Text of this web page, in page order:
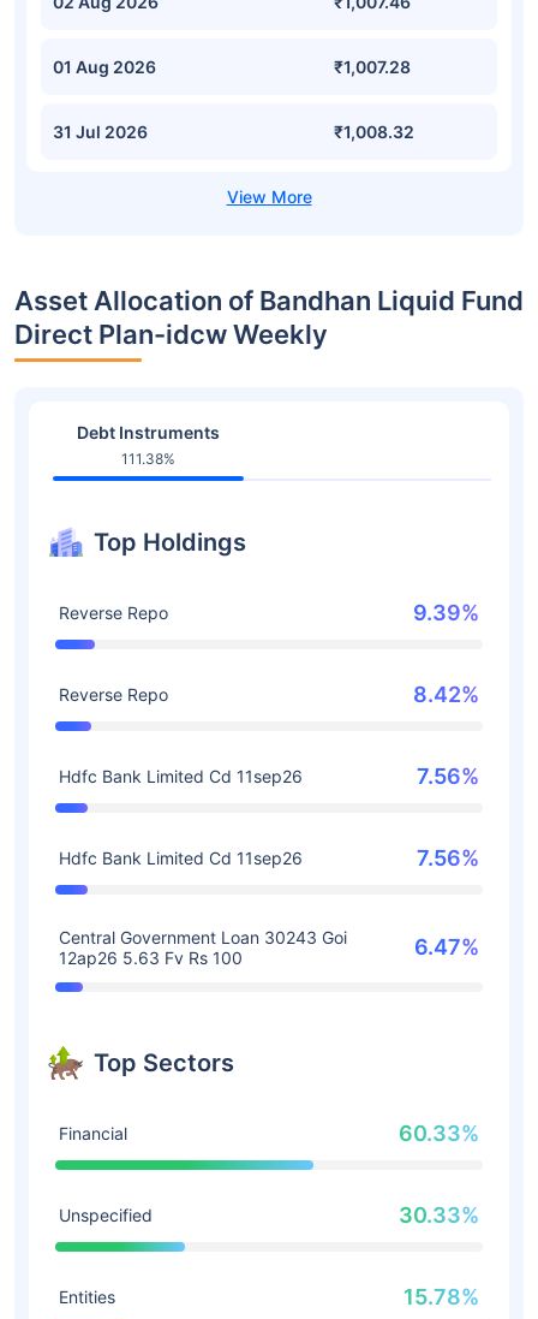
01 Aug 2026 ₹1,007.28
31 Jul 2026 ₹1,008.32
Asset Allocation of Bandhan Liquid Fund
Direct Plan-idcw Weekly
Debt Instruments
111.38%
Top Holdings
Reverse Repo 9.39%
Reverse Repo 8.42%
Hdfc Bank Limited Cd 11sep26 7.56%
Hdfc Bank Limited Cd 11sep26 7.56%
Central Government Loan 30243 Goi
12ap26 5.63 Fv Rs 100
6.47%
Top Sectors
Financial 60.33%
Unspecified 30.33%
Entities 15.78%